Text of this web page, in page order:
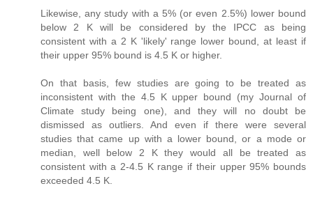
Likewise, any study with a 5% (or even 2.5%) lower bound
below 2 K will be considered by the IPCC as being
consistent with a 2 K 'likely' range lower bound, at least if
their upper 95% bound is 4.5 K or higher.
On that basis, few studies are going to be treated as
inconsistent with the 4.5 K upper bound (my Journal of
Climate study being one), and they will no doubt be
dismissed as outliers. And even if there were several
studies that came up with a lower bound, or a mode or
median, well below 2 K they would all be treated as
consistent with a 2-4.5 K range if their upper 95% bounds
exceeded 4.5 K.